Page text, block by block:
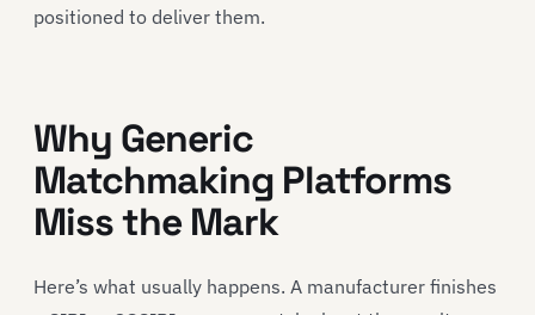
positioned to deliver them.
Why Generic
Matchmaking Platforms
Miss the Mark
Here’s what usually happens. A manufacturer finishes